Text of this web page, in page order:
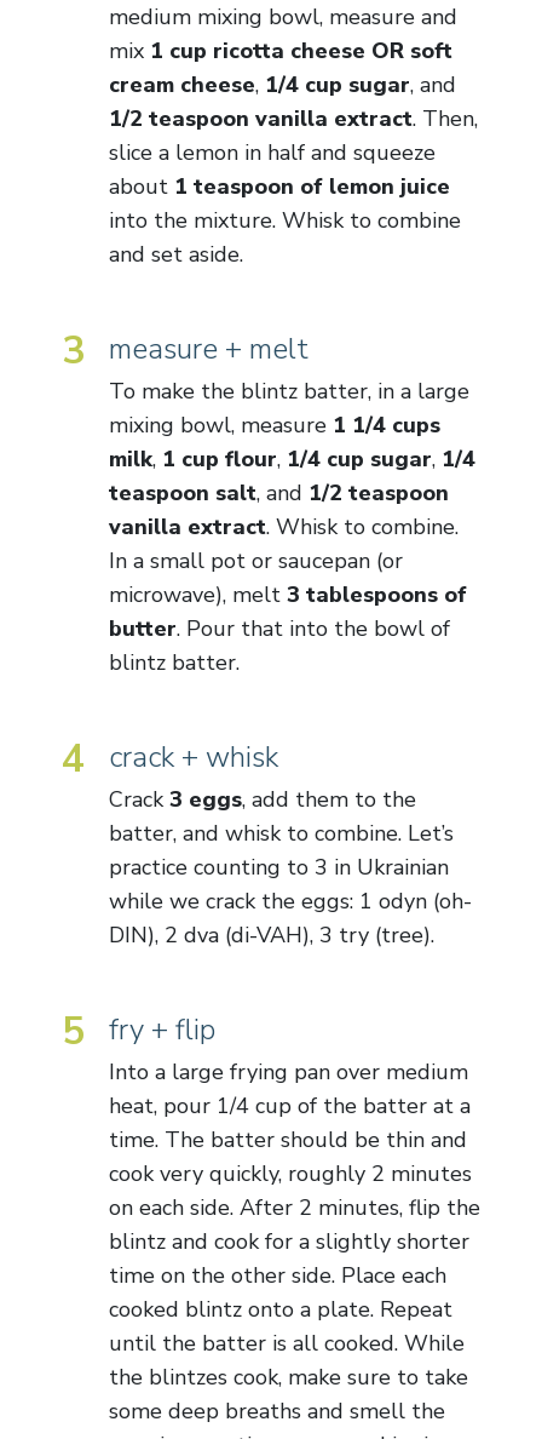
medium mixing bowl, measure and
mix 1 cup ricotta cheese OR soft
cream cheese, 1/4 cup sugar, and
1/2 teaspoon vanilla extract. Then,
slice a lemon in half and squeeze
about 1 teaspoon of lemon juice
into the mixture. Whisk to combine
and set aside.
3 measure + melt
To make the blintz batter, in a large
mixing bowl, measure 1 1/4 cups
milk, 1 cup flour, 1/4 cup sugar, 1/4
teaspoon salt, and 1/2 teaspoon
vanilla extract. Whisk to combine.
In a small pot or saucepan (or
microwave), melt 3 tablespoons of
butter. Pour that into the bowl of
blintz batter.
4 crack + whisk
Crack 3 eggs, add them to the
batter, and whisk to combine. Let’s
practice counting to 3 in Ukrainian
while we crack the eggs: 1 odyn (oh-
DIN), 2 dva (di-VAH), 3 try (tree).
5 fry + flip
Into a large frying pan over medium
heat, pour 1/4 cup of the batter at a
time. The batter should be thin and
cook very quickly, roughly 2 minutes
on each side. After 2 minutes, flip the
blintz and cook for a slightly shorter
time on the other side. Place each
cooked blintz onto a plate. Repeat
until the batter is all cooked. While
the blintzes cook, make sure to take
some deep breaths and smell the